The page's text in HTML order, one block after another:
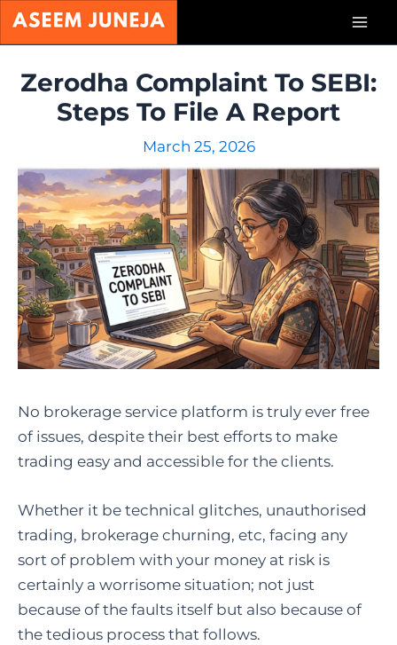
Skip
Zerodha Complaint To SEBI:
Steps To File A Report
March 25, 2026
No brokerage service platform is truly ever free
of issues, despite their best efforts to make
trading easy and accessible for the clients.
Whether it be technical glitches, unauthorised
trading, brokerage churning, etc, facing any
sort of problem with your money at risk is
certainly a worrisome situation; not just
because of the faults itself but also because of
the tedious process that follows.